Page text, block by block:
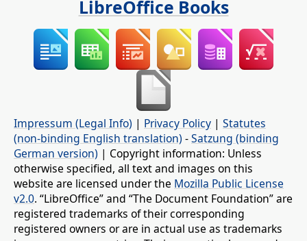
LibreOffice Books
Impressum (Legal Info) | Privacy Policy | Statutes
(non-binding English translation) -Satzung (binding
German version) | Copyright information: Unless
otherwise specified, all text and images on this
website are licensed under the Mozilla Public License
v2.0. “LibreOffice” and “The Document Foundation” are
registered trademarks of their corresponding
registered owners or are in actual use as trademarks